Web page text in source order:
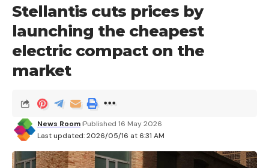
Stellantis cuts prices by
launching the cheapest
electric compact on the
market
Last updated: 2026/05/16 at 6:31 AM
News Room Published 16 May 2026